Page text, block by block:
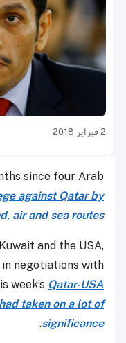
2 فبراير 2018
since four Arab
against Qatar by
air and sea routes
and the USA,
negotiations with
week’s Qatar-USA
taken on a lot of
significance
.